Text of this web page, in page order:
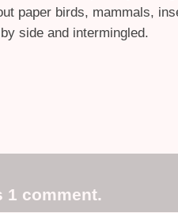
paper birds, mammals,
side and intermingled.
1 comment.